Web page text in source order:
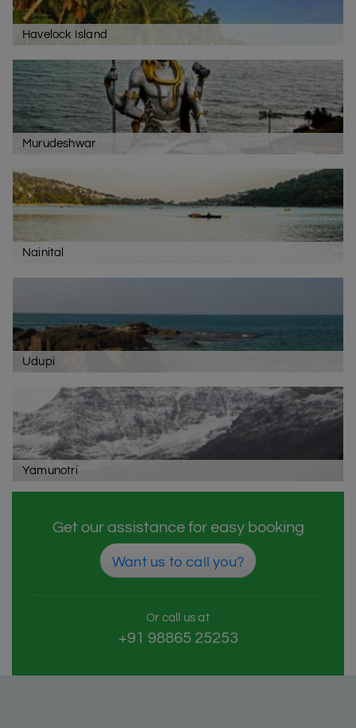
Havelock Island
Murudeshwar
Nainital
Udupi
Yamunotri
Get our assistance for easy booking
Want us to call you?
Or call us at
+91 98865 25253